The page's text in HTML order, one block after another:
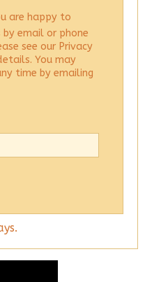
are happy to
email or phone
see our Privacy
You may
time by emailing